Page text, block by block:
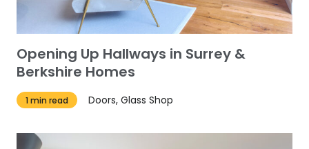
Opening Up Hallways in Surrey &
Berkshire Homes
1 min read Doors, Glass Shop